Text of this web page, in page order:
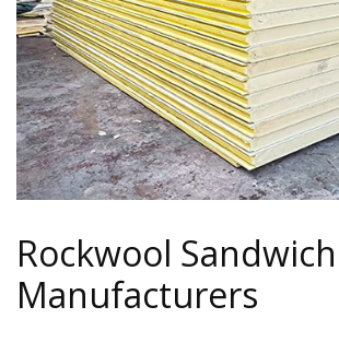
Rockwool
Manufacturers